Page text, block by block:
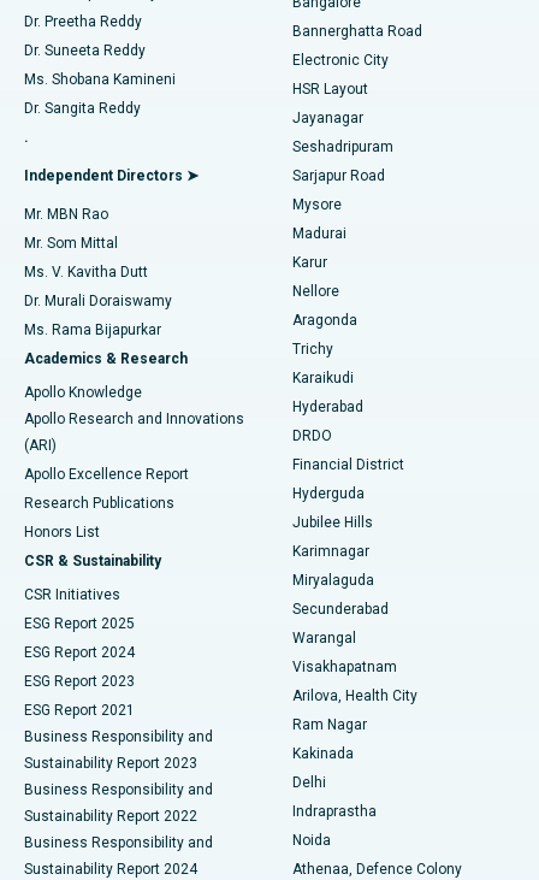
Find Gynecologist
Find General Physician
Find Psychologist
Find General Surgeon
Best Hospital in Sector-26, Noida
Best Hospital in Gandhinagar, Ahmedabad
Best Hospital in Aragonda, Andhra Pradesh
Best Hospital in Bannerghatta Road, Bangalore
Best Hospital in Unit-15, Bhubaneswar
Best Hospital in Seepat Road, Bilaspur
Best Hospital in Ellisbridge, Ahmedabad
Best Hospital in New Delhi
Best Hospital in DRDO, Hyderabad
Best Hospital in G S Road, Guwahati
Best Hospital in Hyderguda, Hyderabad
Best Hospital in Vijay Nagar, Indore
Best Hospital in Suryaraopeta Main Road, Kakinada
Best Hospital in Canal Circular Road, Kolkata
Best Hospital in CBD Belapur, Navi Mumbai
Best Hospital in Panchavati, Nashik
Best Hospital in secunderabad, Hyderabad
Best Hospital in Seshadripuram, Bangalore
Catheter Ablation
ACL Reconstruction Surgery
Reverse Shoulder Replacement
Endometrial Ablation
Uterine Artery Embolization
Ovarian Cystectomy
Breast Cancer Surgery
Brachytherapy
Colonoscopy
Polypectomy
Deep Brain Stimulation
Peritoneal Dialysis
Kidney Biopsy
Parathyroidectomy
Ceramic Total Knee Replacement
ERCP
Dr. Preetha Reddy
Dr. Suneeta Reddy
Ms. Shobana Kamineni
Dr. Sangita Reddy
.
Independent Directors ➤
Mr. MBN Rao
Mr. Som Mittal
Ms. V. Kavitha Dutt
Dr. Murali Doraiswamy
Ms. Rama Bijapurkar
Academics & Research
Apollo Knowledge
Apollo Research and Innovations
(ARI)
Apollo Excellence Report
Research Publications
Honors List
CSR & Sustainability
CSR Initiatives
ESG Report 2025
ESG Report 2024
ESG Report 2023
ESG Report 2021
Business Responsibility and
Sustainability Report 2023
Business Responsibility and
Sustainability Report 2022
Business Responsibility and
Sustainability Report 2024
Bannerghatta Road
Electronic City
HSR Layout
Jayanagar
Seshadripuram
Sarjapur Road
Mysore
Madurai
Karur
Nellore
Aragonda
Trichy
Karaikudi
Hyderabad
DRDO
Financial District
Hyderguda
Jubilee Hills
Karimnagar
Miryalaguda
Secunderabad
Warangal
Visakhapatnam
Arilova, Health City
Ram Nagar
Kakinada
Delhi
Indraprastha
Noida
Athenaa, Defence Colony